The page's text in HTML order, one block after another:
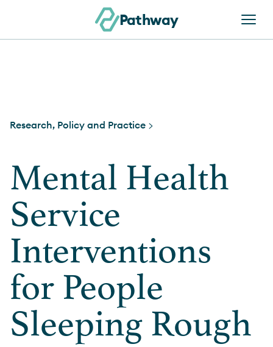
Pathway
Research, Policy and Practice >
Mental Health
Service
Interventions
for People
Sleeping Rough